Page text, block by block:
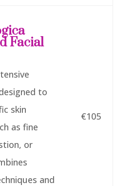
Facial
to
skin
as fine
or
and
€105